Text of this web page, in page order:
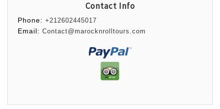
Contact Info
Phone: +212602445017
Email: Contact@marocknrolltours.com